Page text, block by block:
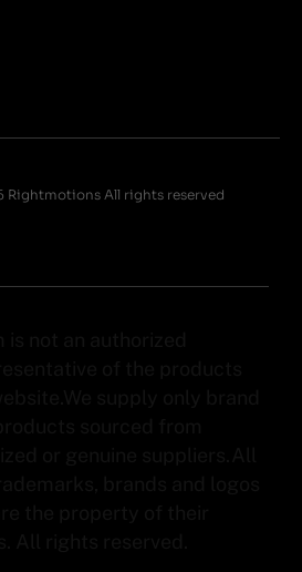
Rightmotions All rights reserved